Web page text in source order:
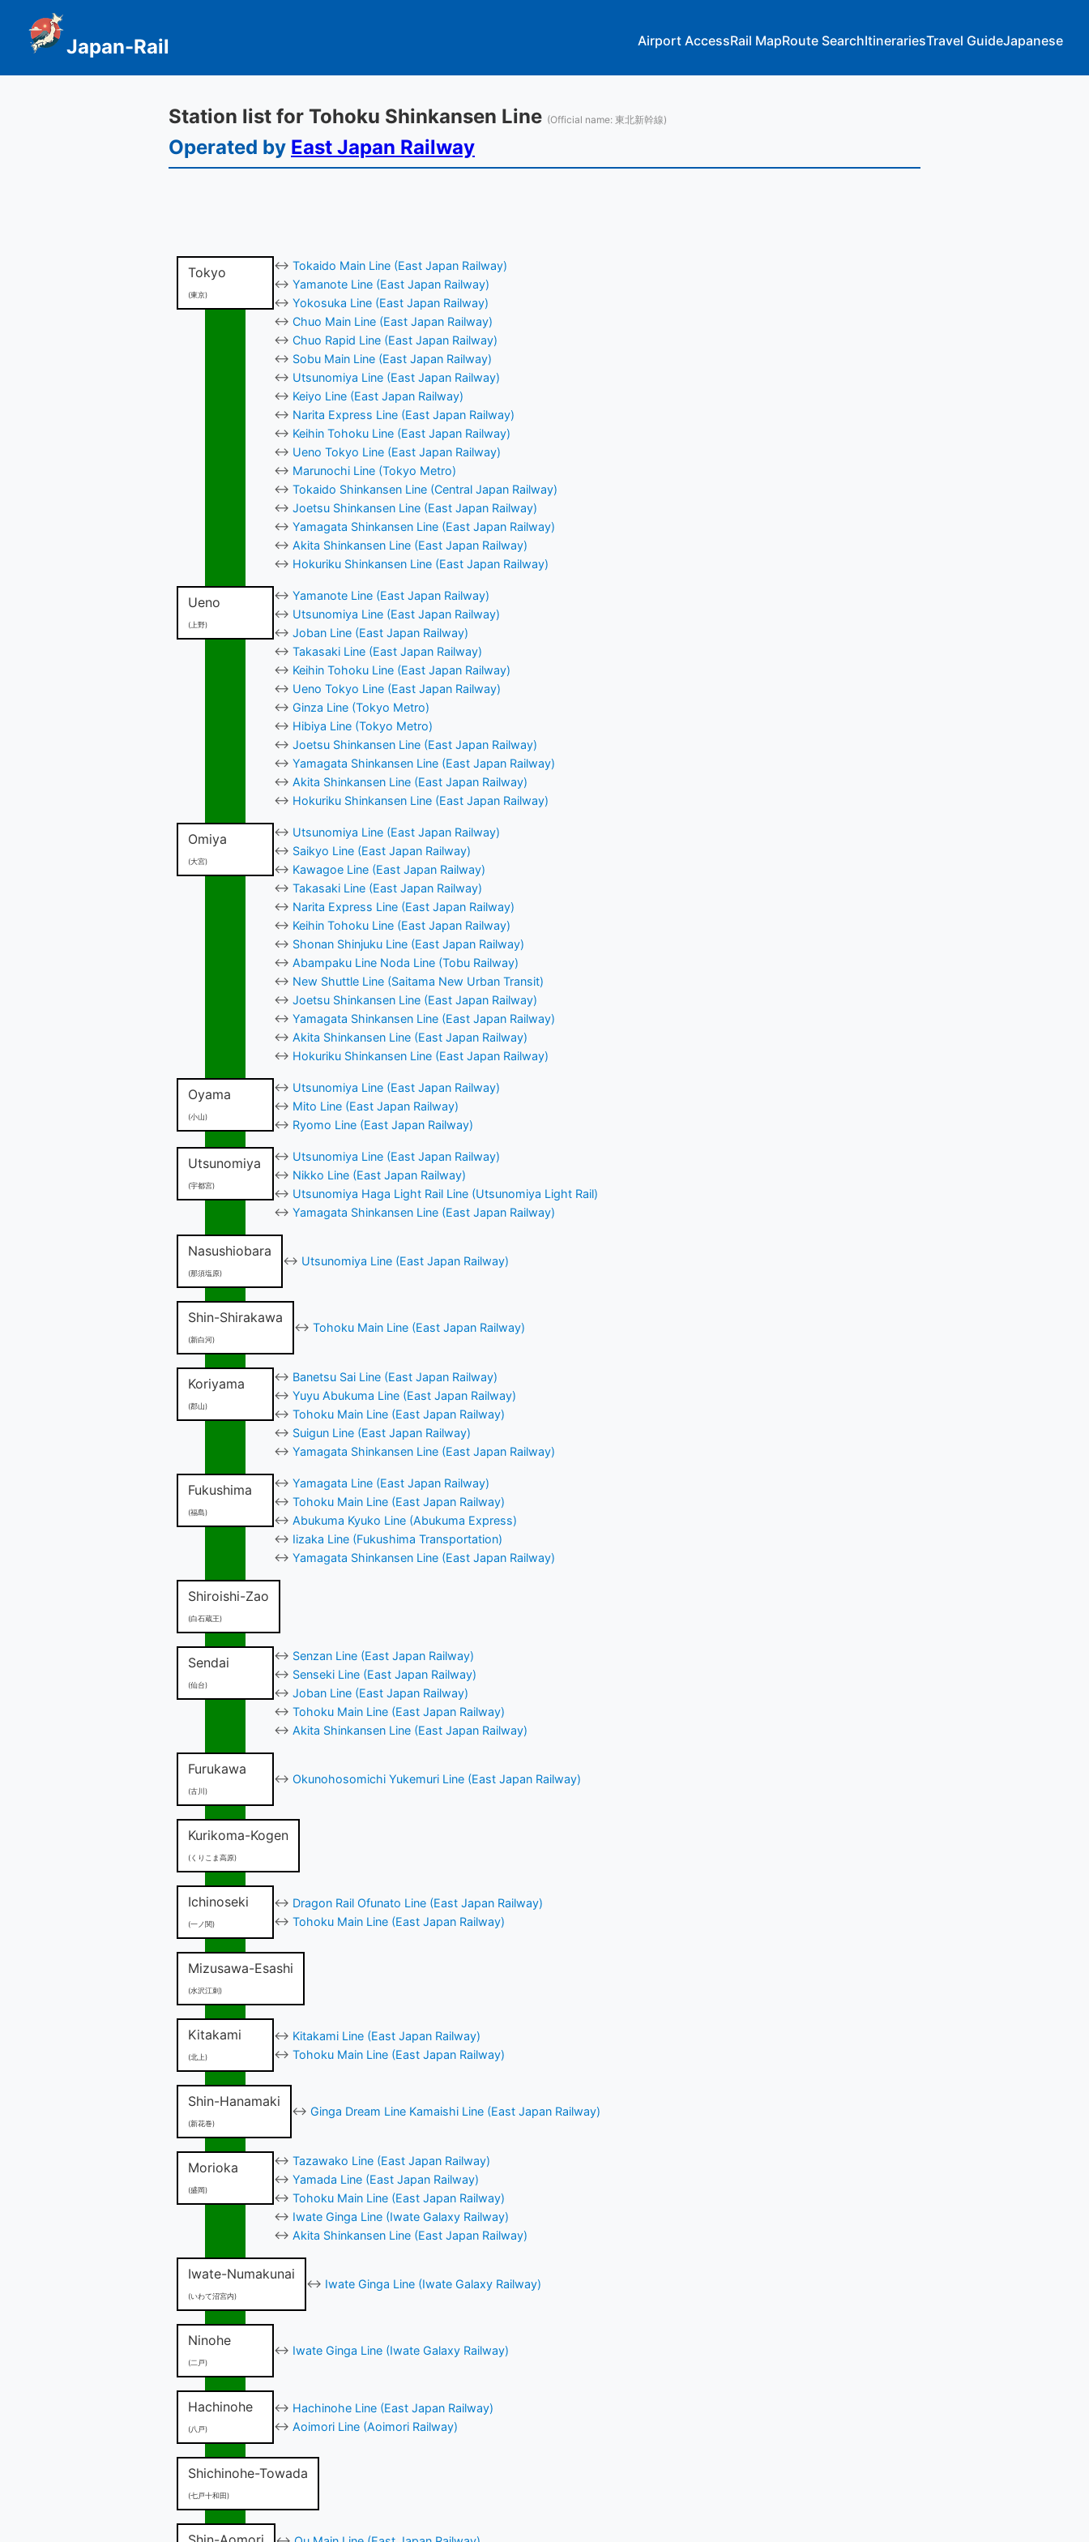
Japan-Rail Airport AccessRail MapRoute SearchItinerariesTravel GuideJapanese
Station list for Tohoku Shinkansen Line (Official name: 東北新幹線)
Operated by East Japan Railway
Tokyo
(東京)
↔ Tokaido Main Line (East Japan Railway)
↔ Yamanote Line (East Japan Railway)
↔ Yokosuka Line (East Japan Railway)
↔ Chuo Main Line (East Japan Railway)
↔ Chuo Rapid Line (East Japan Railway)
↔ Sobu Main Line (East Japan Railway)
↔ Utsunomiya Line (East Japan Railway)
↔ Keiyo Line (East Japan Railway)
↔ Narita Express Line (East Japan Railway)
↔ Keihin Tohoku Line (East Japan Railway)
↔ Ueno Tokyo Line (East Japan Railway)
↔ Marunochi Line (Tokyo Metro)
↔ Tokaido Shinkansen Line (Central Japan Railway)
↔ Joetsu Shinkansen Line (East Japan Railway)
↔ Yamagata Shinkansen Line (East Japan Railway)
↔ Akita Shinkansen Line (East Japan Railway)
↔ Hokuriku Shinkansen Line (East Japan Railway)
Ueno
(上野)
↔ Yamanote Line (East Japan Railway)
↔ Utsunomiya Line (East Japan Railway)
↔ Joban Line (East Japan Railway)
↔ Takasaki Line (East Japan Railway)
↔ Keihin Tohoku Line (East Japan Railway)
↔ Ueno Tokyo Line (East Japan Railway)
↔ Ginza Line (Tokyo Metro)
↔ Hibiya Line (Tokyo Metro)
↔ Joetsu Shinkansen Line (East Japan Railway)
↔ Yamagata Shinkansen Line (East Japan Railway)
↔ Akita Shinkansen Line (East Japan Railway)
↔ Hokuriku Shinkansen Line (East Japan Railway)
Omiya
(大宮)
↔ Utsunomiya Line (East Japan Railway)
↔ Saikyo Line (East Japan Railway)
↔ Kawagoe Line (East Japan Railway)
↔ Takasaki Line (East Japan Railway)
↔ Narita Express Line (East Japan Railway)
↔ Keihin Tohoku Line (East Japan Railway)
↔ Shonan Shinjuku Line (East Japan Railway)
↔ Abampaku Line Noda Line (Tobu Railway)
↔ New Shuttle Line (Saitama New Urban Transit)
↔ Joetsu Shinkansen Line (East Japan Railway)
↔ Yamagata Shinkansen Line (East Japan Railway)
↔ Akita Shinkansen Line (East Japan Railway)
↔ Hokuriku Shinkansen Line (East Japan Railway)
Oyama
(小山)
↔ Utsunomiya Line (East Japan Railway)
↔ Mito Line (East Japan Railway)
↔ Ryomo Line (East Japan Railway)
Utsunomiya
(宇都宮)
↔ Utsunomiya Line (East Japan Railway)
↔ Nikko Line (East Japan Railway)
↔ Utsunomiya Haga Light Rail Line (Utsunomiya Light Rail)
↔ Yamagata Shinkansen Line (East Japan Railway)
Nasushiobara
(那須塩原)
↔ Utsunomiya Line (East Japan Railway)
Shin-Shirakawa
(新白河)
↔ Tohoku Main Line (East Japan Railway)
Koriyama
(郡山)
↔ Banetsu Sai Line (East Japan Railway)
↔ Yuyu Abukuma Line (East Japan Railway)
↔ Tohoku Main Line (East Japan Railway)
↔ Suigun Line (East Japan Railway)
↔ Yamagata Shinkansen Line (East Japan Railway)
Fukushima
(福島)
↔ Yamagata Line (East Japan Railway)
↔ Tohoku Main Line (East Japan Railway)
↔ Abukuma Kyuko Line (Abukuma Express)
↔ Iizaka Line (Fukushima Transportation)
↔ Yamagata Shinkansen Line (East Japan Railway)
Shiroishi-Zao
(白石蔵王)
Sendai
(仙台)
↔ Senzan Line (East Japan Railway)
↔ Senseki Line (East Japan Railway)
↔ Joban Line (East Japan Railway)
↔ Tohoku Main Line (East Japan Railway)
↔ Akita Shinkansen Line (East Japan Railway)
Furukawa
(古川)
↔ Okunohosomichi Yukemuri Line (East Japan Railway)
Kurikoma-Kogen
(くりこま高原)
Ichinoseki
(一ノ関)
↔ Dragon Rail Ofunato Line (East Japan Railway)
↔ Tohoku Main Line (East Japan Railway)
Mizusawa-Esashi
(水沢江刺)
Kitakami
(北上)
↔ Kitakami Line (East Japan Railway)
↔ Tohoku Main Line (East Japan Railway)
Shin-Hanamaki
(新花巻)
↔ Ginga Dream Line Kamaishi Line (East Japan Railway)
Morioka
(盛岡)
↔ Tazawako Line (East Japan Railway)
↔ Yamada Line (East Japan Railway)
↔ Tohoku Main Line (East Japan Railway)
↔ Iwate Ginga Line (Iwate Galaxy Railway)
↔ Akita Shinkansen Line (East Japan Railway)
Iwate-Numakunai
(いわて沼宮内)
↔ Iwate Ginga Line (Iwate Galaxy Railway)
Ninohe
(二戸)
↔ Iwate Ginga Line (Iwate Galaxy Railway)
Hachinohe
(八戸)
↔ Hachinohe Line (East Japan Railway)
↔ Aoimori Line (Aoimori Railway)
Shichinohe-Towada
(七戸十和田)